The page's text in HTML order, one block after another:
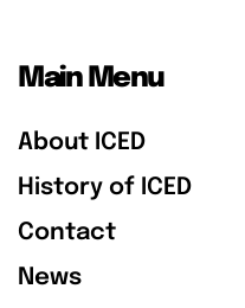
Main Menu
About ICED
History of ICED
Contact
News